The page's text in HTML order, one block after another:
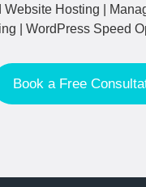
Website Hosting |
| WordPress Speed
Book a Free